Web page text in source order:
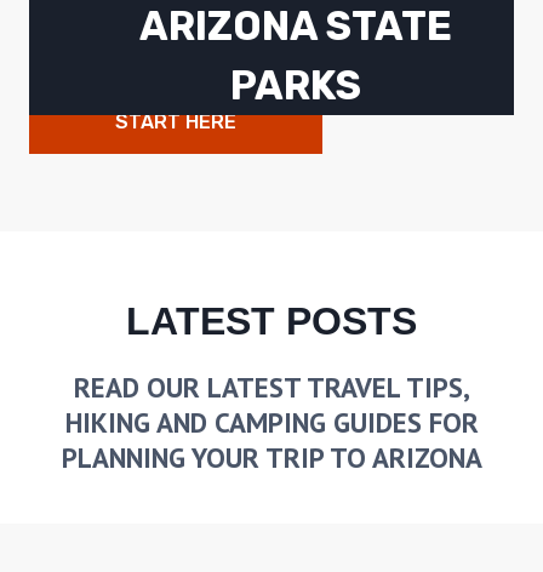
ARIZONA STATE
PARKS
START HERE
LATEST POSTS
READ OUR LATEST TRAVEL TIPS,
HIKING AND CAMPING GUIDES FOR
PLANNING YOUR TRIP TO ARIZONA